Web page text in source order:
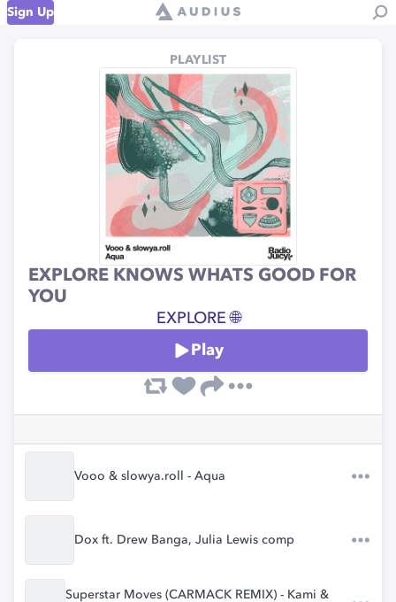
Sign Up
PLAYLIST
EXPLORE KNOWS WHATS GOOD FOR
YOU
EXPLORE 🌐
Play
Vooo & slowya.roll - Aqua
Dox ft. Drew Banga, Julia Lewis comp
Superstar Moves (CARMACK REMIX) - Kami &